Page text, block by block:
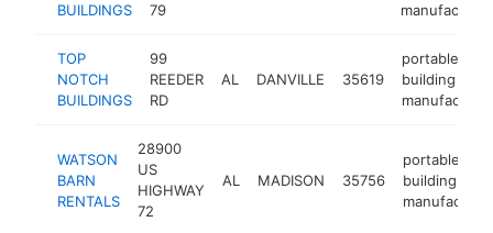
BUILDINGS
79
manufacturer
TOP
NOTCH
BUILDINGS
99
REEDER
RD
AL DANVILLE 35619
portable
building
manufacturer
WATSON
BARN
RENTALS
28900
US
HIGHWAY
72
AL MADISON 35756
portable
building